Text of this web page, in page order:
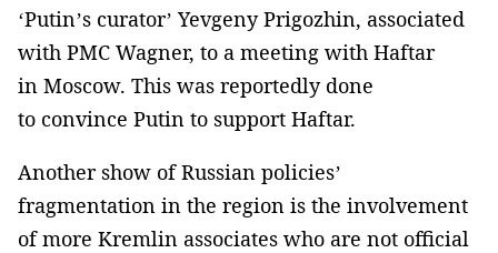
‘Putin’s curator’ Yevgeny Prigozhin, associated
with PMC Wagner, to a meeting with Haftar
in Moscow. This was reportedly done
to convince Putin to support Haftar.
Another show of Russian policies’
fragmentation in the region is the involvement
of more Kremlin associates who are not official